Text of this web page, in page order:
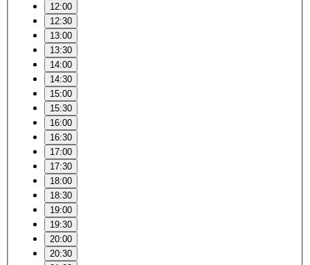
12:00
12:30
13:00
13:30
14:00
14:30
15:00
15:30
16:00
16:30
17:00
17:30
18:00
18:30
19:00
19:30
20:00
20:30